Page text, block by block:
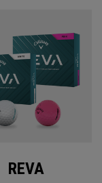
REVA